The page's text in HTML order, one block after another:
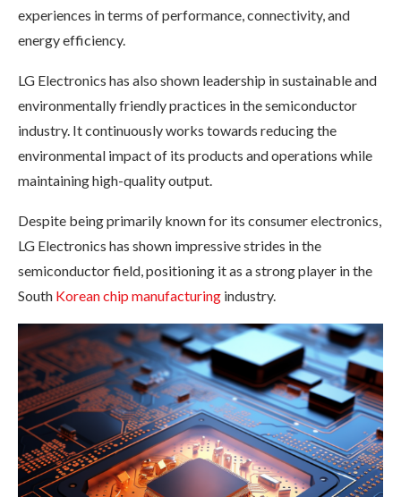
experiences in terms of performance, connectivity, and
energy efficiency.
LG Electronics has also shown leadership in sustainable and
environmentally friendly practices in the semiconductor
industry. It continuously works towards reducing the
environmental impact of its products and operations while
maintaining high-quality output.
Despite being primarily known for its consumer electronics,
LG Electronics has shown impressive strides in the
semiconductor field, positioning it as a strong player in the
South Korean chip manufacturing industry.